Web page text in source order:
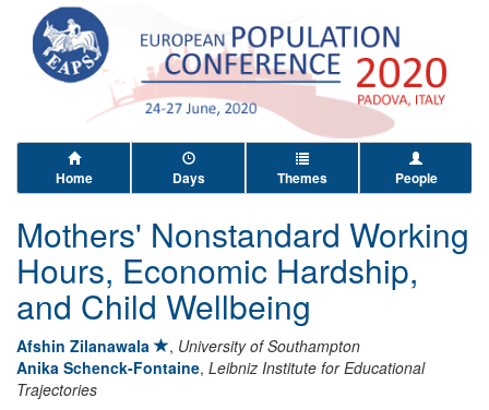
Home Days Themes People
Mothers' Nonstandard Working
Hours, Economic Hardship,
and Child Wellbeing
Afshin Zilanawala , University of Southampton
Anika Schenck-Fontaine, Leibniz Institute for Educational
Trajectories